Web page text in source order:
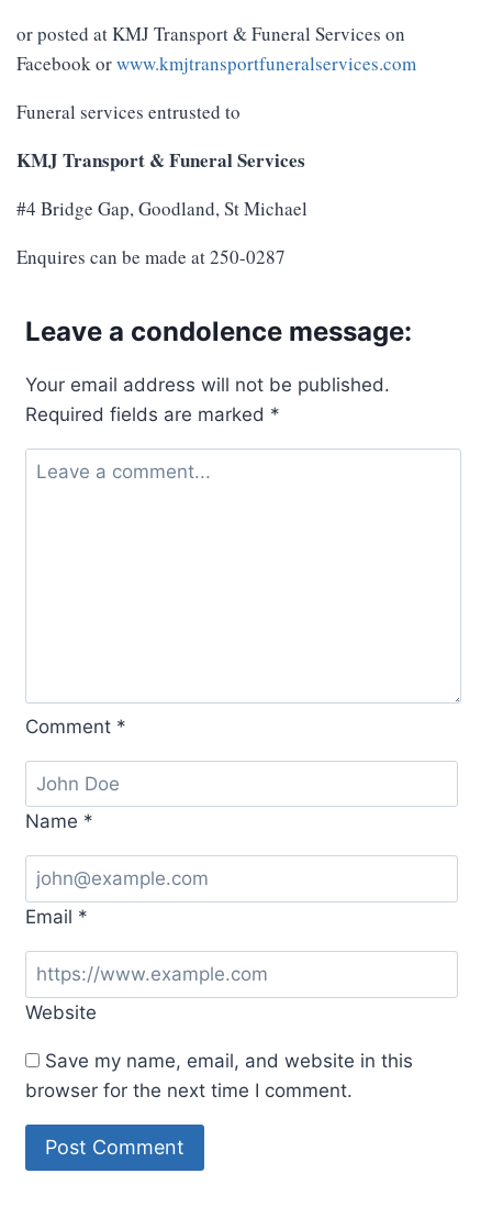
or posted at KMJ Transport & Funeral Services on
Facebook orwww.kmjtransportfuneralservices.com
Funeral services entrusted to
KMJ Transport & Funeral Services
#4 Bridge Gap, Goodland, St Michael
Enquires can be made at 250-0287
Leave a condolence message:
Your email address will not be published.
Required fields are marked *
Comment *
Name *
Email *
Website
Save my name, email, and website in this
browser for the next time I comment.